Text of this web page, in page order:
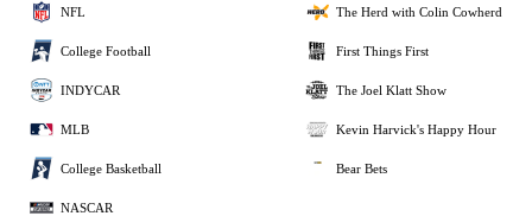
NFL
College Football
INDYCAR
MLB
College Basketball
NASCAR
The Herd with Colin Cowherd
First Things First
The Joel Klatt Show
Kevin Harvick's Happy Hour
Bear Bets